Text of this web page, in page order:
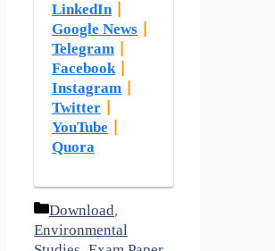
LinkedIn|
Google News
Telegram
Facebook|
Instagram
Twitter
YouTube
Quora
Categories
Download,
Environmental